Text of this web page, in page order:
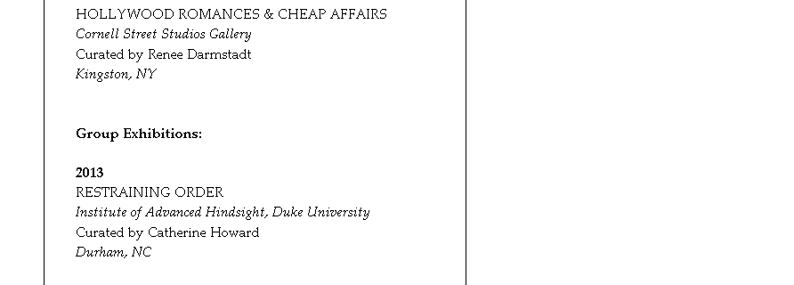
Group Exhibitions:
2013
RESTRAINING ORDER
Durham, NC
PLAYING WITH A FULL DECK
12x16 Gallery
Vogt Visual Arts Center
Curated by Liz Cohn
Portland, Oregon and Tinley Park, Illinois